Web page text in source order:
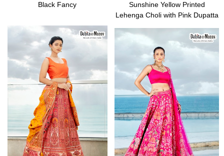
Black Fancy
Sunshine Yellow Printed
Lehenga Choli with Pink Dupatta